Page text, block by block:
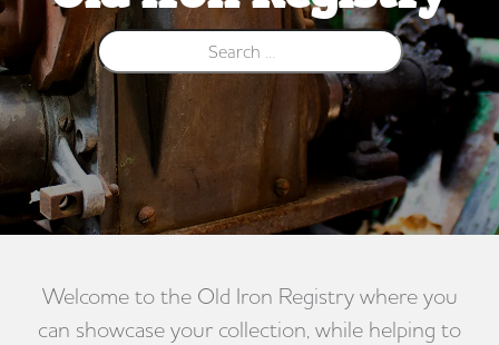
Search for:
Welcome to the Old Iron Registry where you
can showcase your collection, while helping to